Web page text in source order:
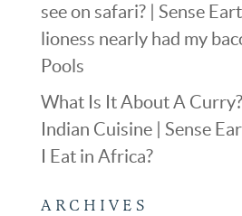
see on safari? | Sense
lioness nearly had my
Pools
What Is It About A
Indian Cuisine | Sense
I Eat in Africa?
ARCHIVES